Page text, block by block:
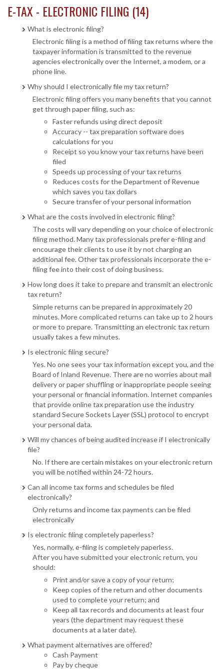
E-TAX - ELECTRONIC FILING (14)
What is electronic filing?
Electronic filing is a method of filing tax returns where the
taxpayer information is transmitted to the revenue
agencies electronically over the Internet, a modem, or a
phone line.
Why should I electronically file my tax return?
Electronic filing offers you many benefits that you cannot
get through paper filing, such as:
Faster refunds using direct deposit
Accuracy -- tax preparation software does
calculations for you
Receipt so you know your tax returns have been
filed
Speeds up processing of your tax returns
Reduces costs for the Department of Revenue
which saves you tax dollars
Secure transfer of your personal information
What are the costs involved in electronic filing?
The costs will vary depending on your choice of electronic
filing method. Many tax professionals prefer e-filing and
encourage their clients to use it by not charging an
additional fee. Other tax professionals incorporate the e-
filing fee into their cost of doing business.
How long does it take to prepare and transmit an electronic
tax return?
Simple returns can be prepared in approximately 20
minutes. More complicated returns can take up to 2 hours
or more to prepare. Transmitting an electronic tax return
usually takes a few minutes.
Is electronic filing secure?
Yes. No one sees your tax information except you, and the
Board of Inland Revenue. There are no worries about mail
delivery or paper shuffling or inappropriate people seeing
your personal or financial information. Internet companies
that provide online tax preparation use the industry
standard Secure Sockets Layer (SSL) protocol to encrypt
your personal data.
Will my chances of being audited increase if I electronically
file?
No. If there are certain mistakes on your electronic return
you will be notified within 24-72 hours.
Can all income tax forms and schedules be filed
electronically?
Only returns and income tax payments can be filed
electronically
Is electronic filing completely paperless?
Yes, normally, e-filing is completely paperless.
After you have submitted your electronic return, you
should:
Print and/or save a copy of your return;
Keep copies of the return and other documents
used to complete your return; and
Keep all tax records and documents at least four
years (the department may request these
documents at a later date).
What payment alternatives are offered?
Cash Payment
Pay by cheque